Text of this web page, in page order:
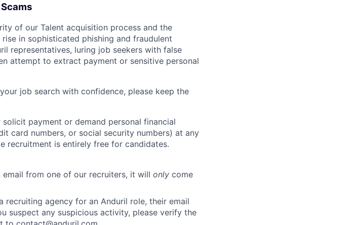
of our Talent acquisition process and the
in sophisticated phishing and fraudulent
representatives, luring job seekers with false
attempt to extract payment or sensitive personal
job search with confidence, please keep the
payment or demand personal financial
card numbers, or social security numbers) at any
recruitment is entirely free for candidates.
from one of our recruiters, it will only come
recruiting agency for an Anduril role, their email
suspect any suspicious activity, please verify the